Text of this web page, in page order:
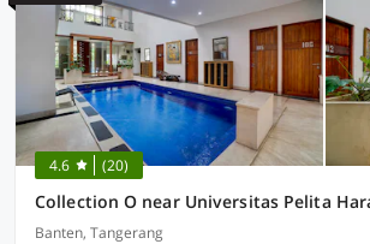
4.6 (20)
Banten, Tangerang